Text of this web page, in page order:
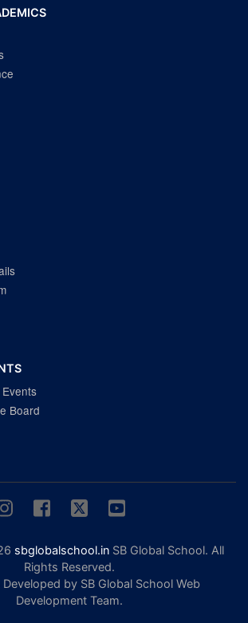
Board
sbglobalschool.in SB Global School. All
Rights Reserved.
Developed by SB Global School Web
Development Team.